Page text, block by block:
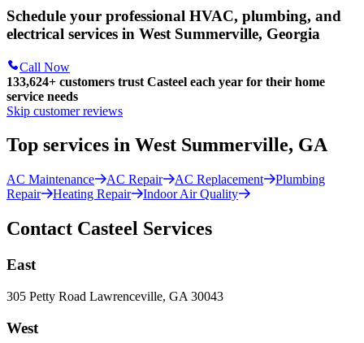
Schedule your professional HVAC, plumbing, and
electrical services in West Summerville, Georgia
Call Now
133,624+ customers trust Casteel each year for their home
service needs
Skip customer reviews
Top services in West Summerville, GA
AC Maintenance AC Repair AC Replacement
Plumbing
Repair
Heating Repair Indoor Air Quality
Contact Casteel Services
East
305 Petty Road Lawrenceville, GA 30043
West